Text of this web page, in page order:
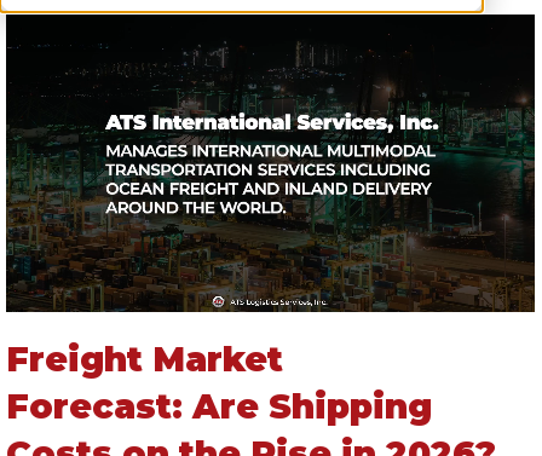
Freight Market
Forecast: Are Shipping